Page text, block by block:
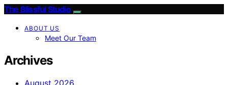
The Blissful Studio
ABOUT US
Meet Our Team
Archives
August 2026